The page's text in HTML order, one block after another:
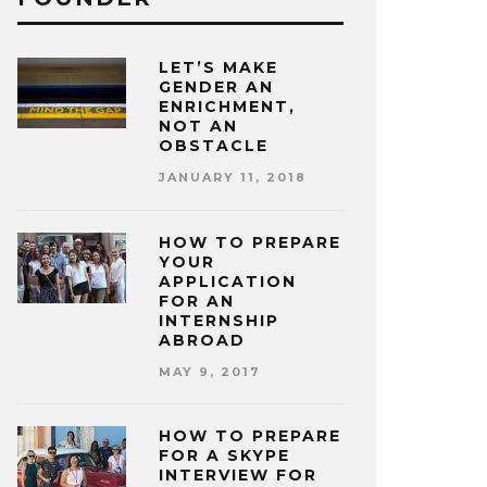
LET’S MAKE
GENDER AN
ENRICHMENT,
NOT AN
OBSTACLE
JANUARY 11, 2018
HOW TO PREPARE
YOUR
APPLICATION
FOR AN
INTERNSHIP
ABROAD
MAY 9, 2017
HOW TO PREPARE
FOR A SKYPE
INTERVIEW FOR